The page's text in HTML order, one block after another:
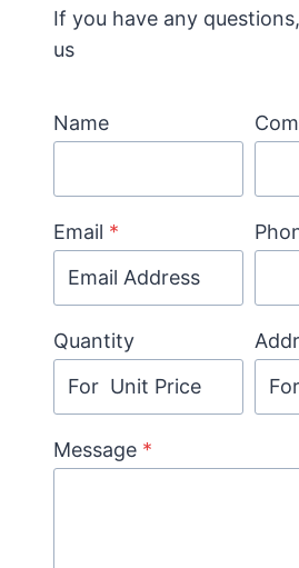
If you have any
us
Name
Email *
Quantity
Message *